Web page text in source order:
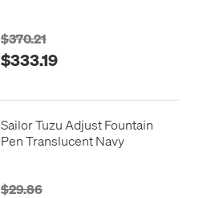
$370.21
$333.19
Sailor Tuzu Adjust Fountain
Pen Translucent Navy
$29.86